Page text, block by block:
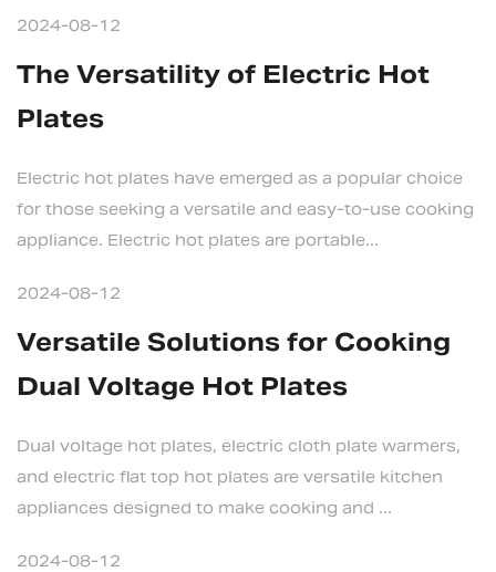
2024-08-12
The Versatility of Electric Hot
Plates
Electric hot plates have emerged as a popular choice
for those seeking a versatile and easy-to-use cooking
appliance. Electric hot plates are portable...
2024-08-12
Versatile Solutions for Cooking
Dual Voltage Hot Plates
Dual voltage hot plates, electric cloth plate warmers,
and electric flat top hot plates are versatile kitchen
appliances designed to make cooking and ...
2024-08-12